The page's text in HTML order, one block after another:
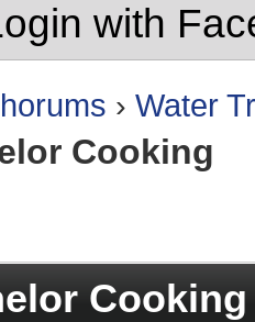
with
› Water
Cooking
Cooking